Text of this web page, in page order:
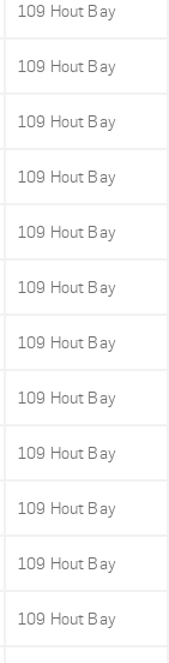
109 Hout Bay
109 Hout Bay
109 Hout Bay
109 Hout Bay
109 Hout Bay
109 Hout Bay
109 Hout Bay
109 Hout Bay
109 Hout Bay
109 Hout Bay
109 Hout Bay
109 Hout Bay